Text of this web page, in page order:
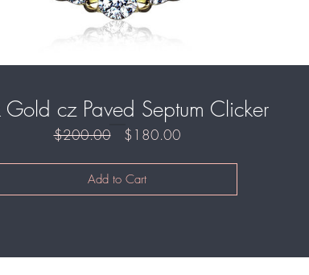
Gold cz Paved Septum Clicker
$200.00
Regular
$180.00Sale
Add to Cart